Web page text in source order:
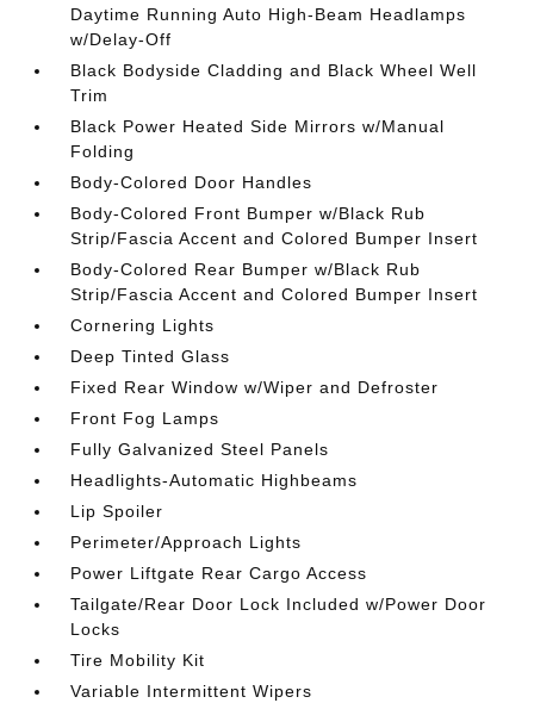
Daytime Running Auto High-Beam Headlamps
w/Delay-Off
Black Bodyside Cladding and Black Wheel Well
Trim
Black Power Heated Side Mirrors w/Manual
Folding
Body-Colored Door Handles
Body-Colored Front Bumper w/Black Rub
Strip/Fascia Accent and Colored Bumper Insert
Body-Colored Rear Bumper w/Black Rub
Strip/Fascia Accent and Colored Bumper Insert
Cornering Lights
Deep Tinted Glass
Fixed Rear Window w/Wiper and Defroster
Front Fog Lamps
Fully Galvanized Steel Panels
Headlights-Automatic Highbeams
Lip Spoiler
Perimeter/Approach Lights
Power Liftgate Rear Cargo Access
Tailgate/Rear Door Lock Included w/Power Door
Locks
Tire Mobility Kit
Variable Intermittent Wipers